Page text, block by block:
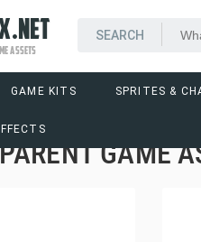
ASSETS
GAME KITS SPRITES &
GAME